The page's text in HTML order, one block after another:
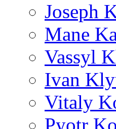
Joseph
Mane
Vassyl
Ivan
Vitaly